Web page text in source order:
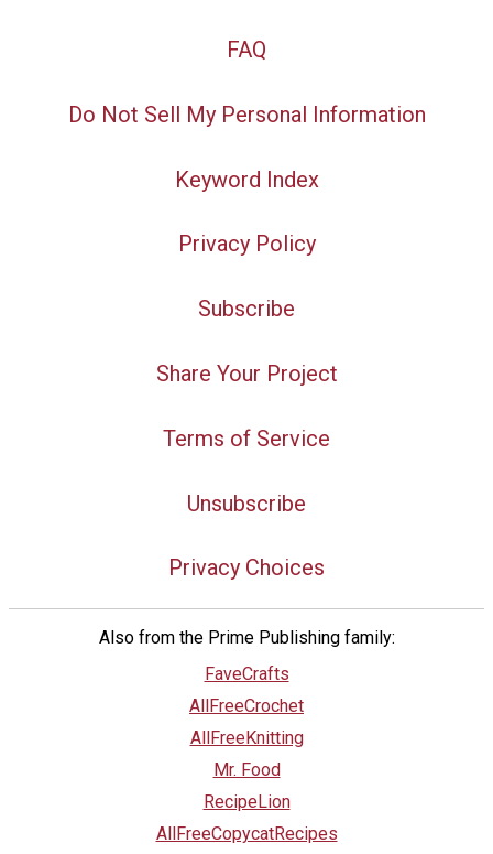
FAQ
Do Not Sell My Personal Information
Keyword Index
Privacy Policy
Subscribe
Share Your Project
Terms of Service
Unsubscribe
Privacy Choices
Also from the Prime Publishing family:
FaveCrafts
AllFreeCrochet
AllFreeKnitting
Mr. Food
RecipeLion
AllFreeCopycatRecipes